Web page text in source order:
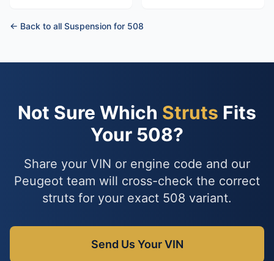
← Back to all Suspension for 508
Not Sure Which Struts Fits
Your 508?
Share your VIN or engine code and our
Peugeot team will cross-check the correct
struts for your exact 508 variant.
Send Us Your VIN